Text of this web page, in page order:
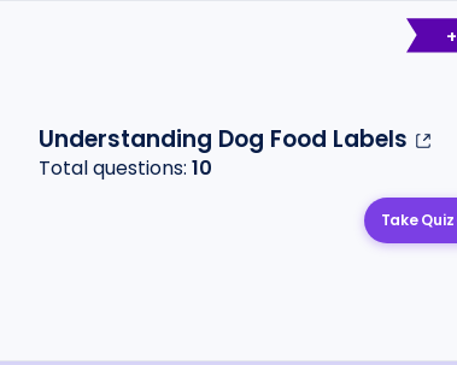
+
Understanding Dog Food Labels
Total questions: 10
Take Quiz